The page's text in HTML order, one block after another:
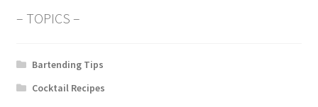
– TOPICS –
Bartending Tips
Cocktail Recipes